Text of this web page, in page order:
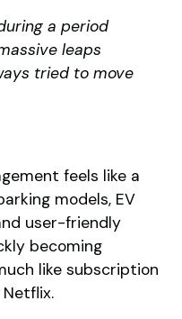
a period
leaps
tried to move
feels like a
models, EV
user-friendly
becoming
like subscription